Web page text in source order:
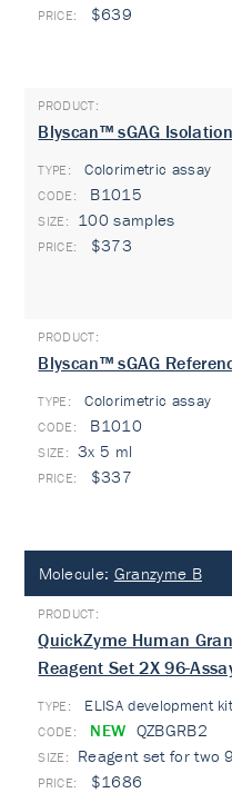
$639
Blyscan™ sGAG
TYPE: Colorimetric assay
B1015
100 samples
$373
Blyscan™ sGAG
TYPE: Colorimetric assay
B1010
3x 5 ml
$337
Molecule: Granzyme B
QuickZyme Human
Reagent Set 2X 96-
TYPE: ELISA development
NEW QZBGRB2
Reagent set for two
$1686